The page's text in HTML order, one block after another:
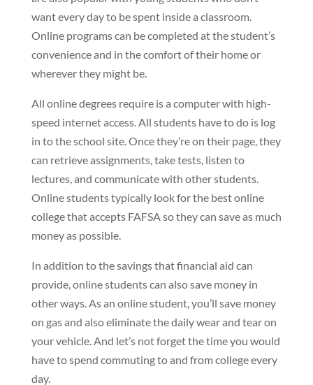
want every day to be spent inside a classroom.
Online programs can be completed at the student’s
convenience and in the comfort of their home or
wherever they might be.
All online degrees require is a computer with high-
speed internet access. All students have to do is log
in to the school site. Once they’re on their page, they
can retrieve assignments, take tests, listen to
lectures, and communicate with other students.
Online students typically look for the best online
college that accepts FAFSA so they can save as much
money as possible.
In addition to the savings that financial aid can
provide, online students can also save money in
other ways. As an online student, you’ll save money
on gas and also eliminate the daily wear and tear on
your vehicle. And let’s not forget the time you would
have to spend commuting to and from college every
day.